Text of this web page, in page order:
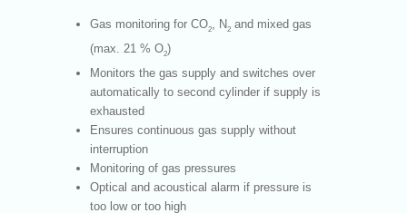
Gas monitoring for CO2, N2 and mixed gas
(max. 21 % O2)
Monitors the gas supply and switches over
automatically to second cylinder if supply is
exhausted
Ensures continuous gas supply without
interruption
Monitoring of gas pressures
Optical and acoustical alarm if pressure is
too low or too high